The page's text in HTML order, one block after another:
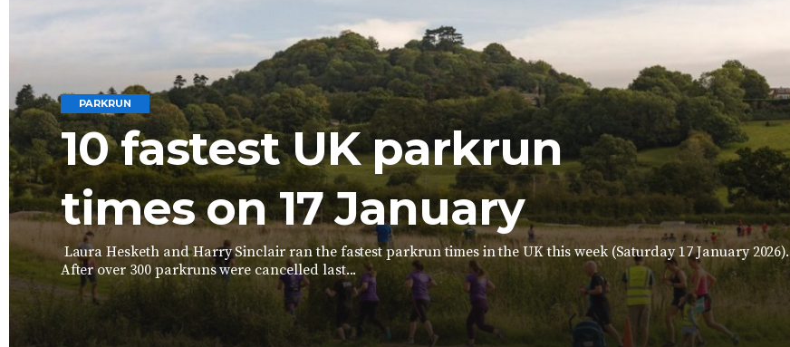
PARKRUN
10 fastest UK parkrun
times on 17 January
Laura Hesketh and Harry Sinclair ran the fastest parkrun times in the UK this week (Saturday 17 January 2026).
After over 300 parkruns were cancelled last...